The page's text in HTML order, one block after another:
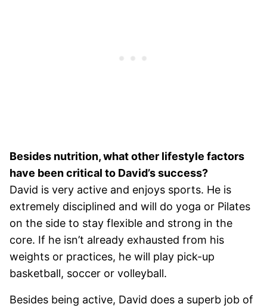
Besides nutrition, what other lifestyle factors
have been critical to David’s success?
David is very active and enjoys sports. He is
extremely disciplined and will do yoga or Pilates
on the side to stay flexible and strong in the
core. If he isn’t already exhausted from his
weights or practices, he will play pick-up
basketball, soccer or volleyball.
Besides being active, David does a superb job of